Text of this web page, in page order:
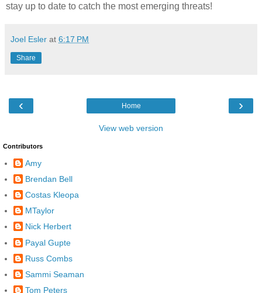
stay up to date to catch the most emerging threats!
Joel Esler at 6:17 PM
Share
‹ ›
Home
View web version
Contributors
Amy
Brendan Bell
Costas Kleopa
MTaylor
Nick Herbert
Payal Gupte
Russ Combs
Sammi Seaman
Tom Peters